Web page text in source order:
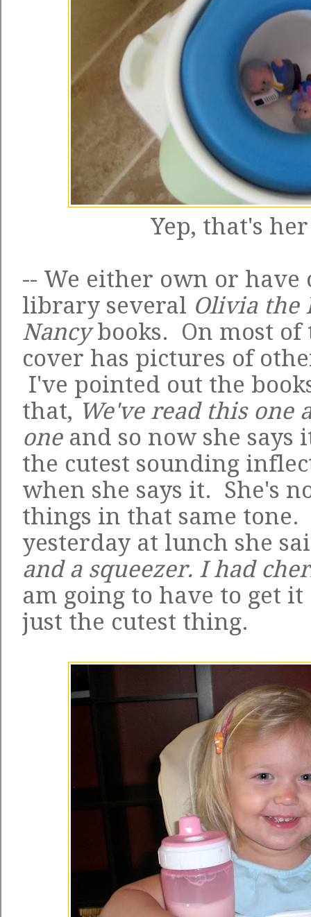
Yep, that's
-- We either own or have
library several Olivia the
Nancybooks. On most of
cover has pictures of
I've pointed out the
that, We've read this one
oneand so now she
the cutest sounding
when she says it. She's
things in that same tone.
yesterday at lunch she
and a squeezer. I had
am going to have to get
just the cutest thing.